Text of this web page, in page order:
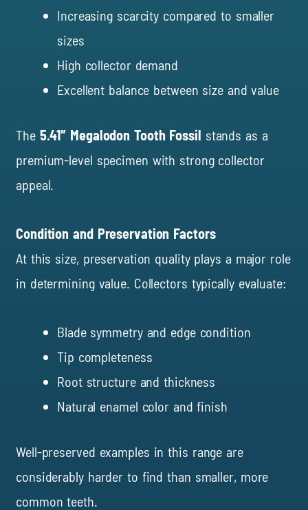
Increasing scarcity compared to smaller
sizes
High collector demand
Excellent balance between size and value
The 5.41″ Megalodon Tooth Fossil stands as a
premium-level specimen with strong collector
appeal.
Condition and Preservation Factors
At this size, preservation quality plays a major role
in determining value. Collectors typically evaluate:
Blade symmetry and edge condition
Tip completeness
Root structure and thickness
Natural enamel color and finish
Well-preserved examples in this range are
considerably harder to find than smaller, more
common teeth.